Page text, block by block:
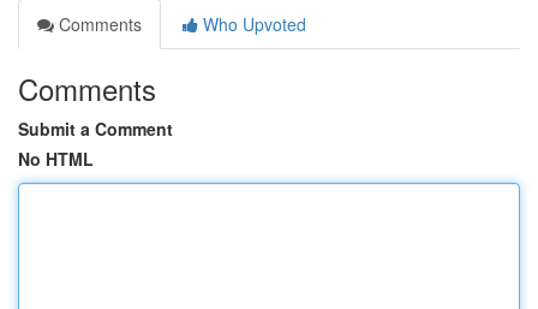
Comments
Who Upvoted
Comments
Submit a Comment
No HTML